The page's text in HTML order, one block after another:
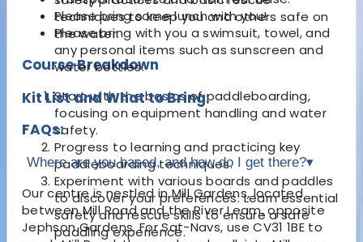
techniques to keep you and others safe on
the water.
Course Breakdown
Start with the basics of paddleboarding,
focusing on equipment handling and water
safety.
Progress to learning and practicing key
paddleboarding techniques.
Experiment with various boards and paddles
to discover your preferences. Learn essential
safety and rescue skills to ensure a safe
paddling experience.
Please bring some lunch with you!
Please bring with you a swimsuit, towel, and
any personal items such as sunscreen and
water bottles.
Kit List and What to Bring:
FAQs:
Where are you based, and how do I get there?▾
Our centre is nestled in Mill Gardens, located
between Mill Road and the River Leam, opposite
Jephson Gardens. For Sat-Navs, use CV31 1BE to